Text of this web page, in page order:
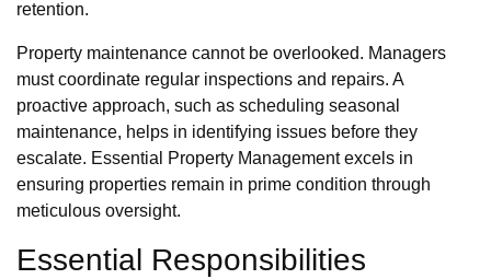
retention.
Property maintenance cannot be overlooked. Managers
must coordinate regular inspections and repairs. A
proactive approach, such as scheduling seasonal
maintenance, helps in identifying issues before they
escalate. Essential Property Management excels in
ensuring properties remain in prime condition through
meticulous oversight.
Essential Responsibilities